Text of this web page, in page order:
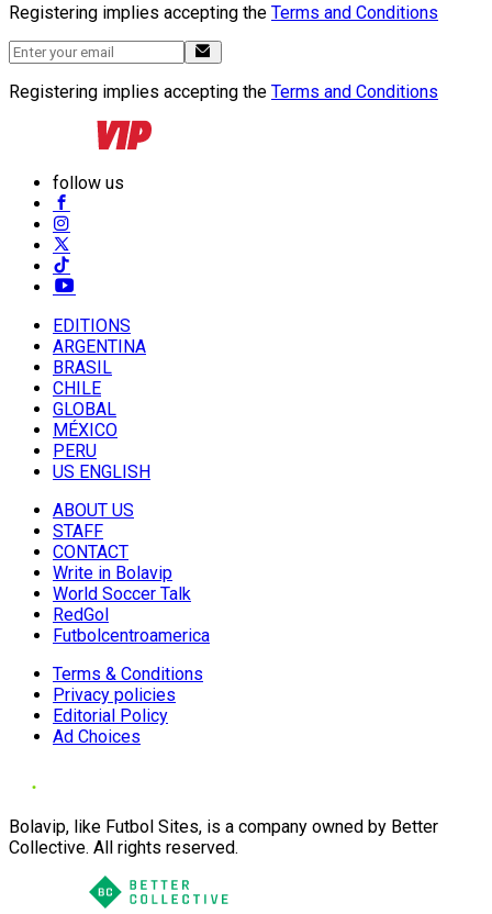
Registering implies accepting the Terms and Conditions
Registering implies accepting the Terms and Conditions
follow us
EDITIONS
ARGENTINA
BRASIL
CHILE
GLOBAL
MÉXICO
PERU
US ENGLISH
ABOUT US
STAFF
CONTACT
Write in Bolavip
World Soccer Talk
RedGol
Futbolcentroamerica
Terms & Conditions
Privacy policies
Editorial Policy
Ad Choices
Bolavip, like Futbol Sites, is a company owned by Better
Collective. All rights reserved.